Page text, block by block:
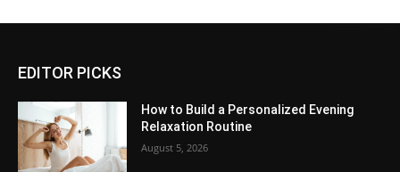
EDITOR PICKS
How to Build a Personalized Evening
Relaxation Routine
August 5, 2026